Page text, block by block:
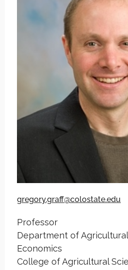
gregory.graff@colostate.edu
Professor
Department of
Economics
College of Agricultural